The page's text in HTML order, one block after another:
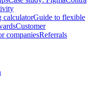
calculatorGuide to flexible
Customer
companiesReferrals